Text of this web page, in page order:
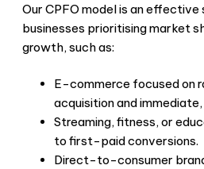
Our CPFO model is an
businesses prioritising market
growth, such as:
E-commerce focused on
acquisition and
Streaming, fitness, or
to first-paid conversions.
Direct-to-consumer